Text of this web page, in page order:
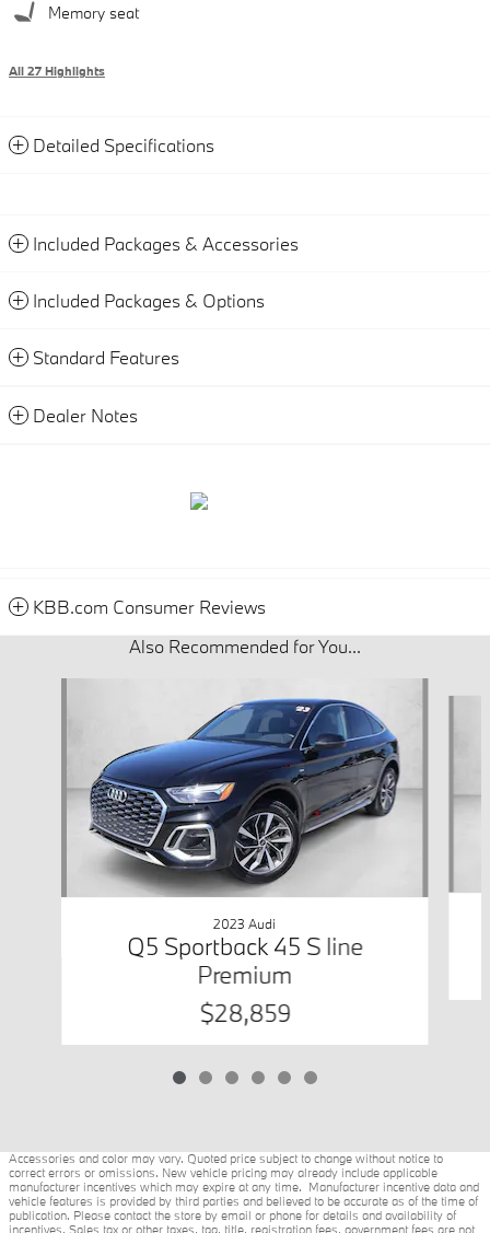
Memory seat
All 27 Highlights
Detailed Specifications
Included Packages & Accessories
Included Packages & Options
Standard Features
Dealer Notes
KBB.com Consumer Reviews
Also Recommended for You...
2023 Audi
Q5 Sportback 45 S line
Premium
$28,859
Accessories and color may vary. Quoted price subject to change without notice to
correct errors or omissions. New vehicle pricing may already include applicable
manufacturer incentives which may expire at any time. Manufacturer incentive data and
vehicle features is provided by third parties and believed to be accurate as of the time of
publication. Please contact the store by email or phone for details and availability of
incentives. Sales tax or other taxes, tag, title, registration fees, government fees are not